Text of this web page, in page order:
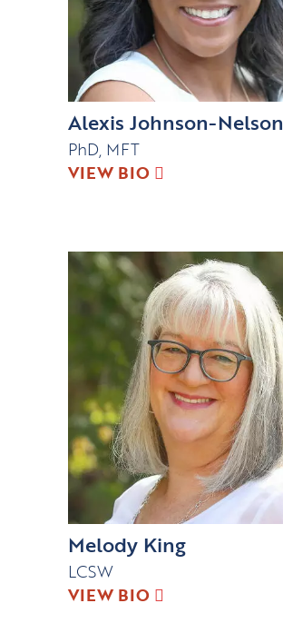
Alexis Johnson-Nelson
PhD, MFT
VIEW BIO
Melody King
LCSW
VIEW BIO